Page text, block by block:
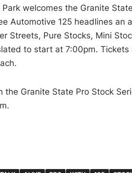
welcomes the Granite
Automotive 125 headlines an
Streets, Pure Stocks, Mini
to start at 7:00pm.
the Granite State Pro Stock